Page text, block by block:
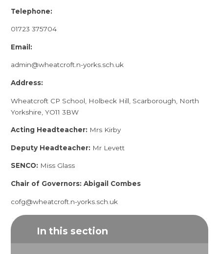
Telephone:
01723 375704
Email:
admin@wheatcroft.n-yorks.sch.uk
Address:
Wheatcroft CP School, Holbeck Hill, Scarborough, North
Yorkshire, YO11 3BW
Acting Headteacher: Mrs Kirby
Deputy Headteacher: Mr Levett
SENCO: Miss Glass
Chair of Governors: Abigail Combes
cofg@wheatcroft.n-yorks.sch.uk
In this section